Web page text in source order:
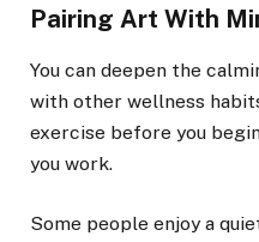
Pairing Art With
You can deepen the
with other wellness
exercise before you
you work.
Some people enjoy a